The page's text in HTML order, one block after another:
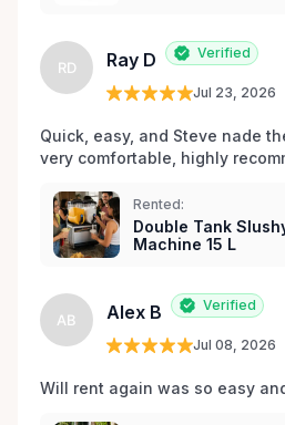
RD Ray D Verified
Jul 23, 2026
Quick, easy, and Steve nade
very comfortable, highly
Rented:
Double Tank
Machine 15 L
AB Alex B Verified
Jul 08, 2026
Will rent again was so easy